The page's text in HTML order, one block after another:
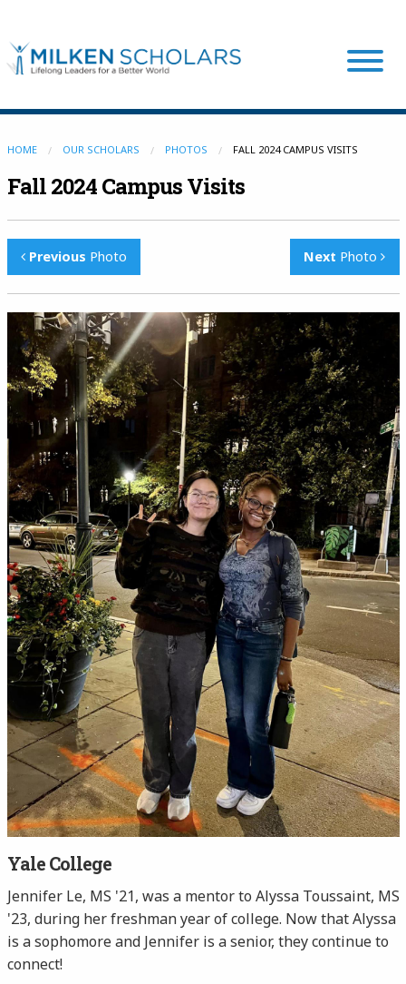
Our Program
Our Scholars
Scholar Stories
Login
HOME OUR SCHOLARS PHOTOS FALL 2024 CAMPUS VISITS
Fall 2024 Campus Visits
Previous Photo Next Photo
Yale College
Jennifer Le, MS '21, was a mentor to Alyssa Toussaint, MS
'23, during her freshman year of college. Now that Alyssa
is a sophomore and Jennifer is a senior, they continue to
connect!